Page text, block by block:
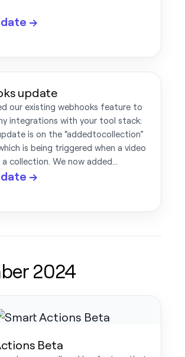
→
update
our existing webhooks feature to
integrations with your tool stack:
is on the “addedtocollection”
is being triggered when a video
a collection. We now added…
→
2024
Beta